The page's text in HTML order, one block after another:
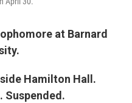
at Barnard
Hamilton Hall.
Suspended.